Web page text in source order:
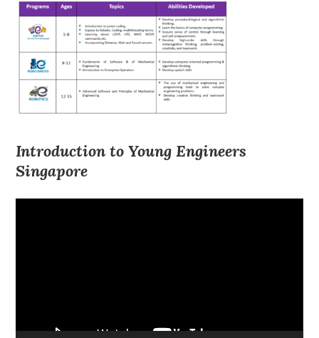
Introduction to Young Engineers
Singapore